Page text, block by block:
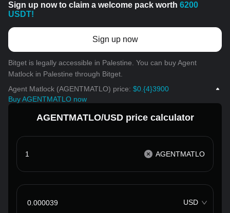
Sign up now to claim a welcome pack worth 6200
USDT!
Sign up now
Bitget is legally accessible in Palestine. You can buy Agent
Matlock in Palestine through Bitget.
Agent Matlock (AGENTMATLO) price: $0.{4}3900
Buy AGENTMATLO now
AGENTMATLO/USD price calculator
AGENTMATLO
USD